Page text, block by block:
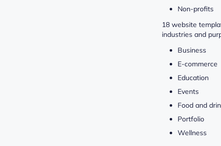
Non-profits
18 website
industries and
Business
E-commerce
Education
Events
Food and
Portfolio
Wellness